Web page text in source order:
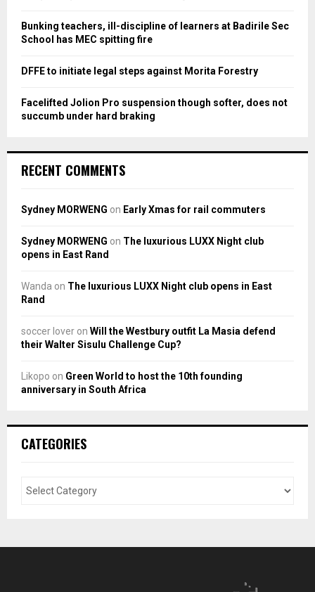
H
Bunking teachers, ill-discipline of learners at Badirile Sec
School has MEC spitting fire
DFFE to initiate legal steps against Morita Forestry
Facelifted Jolion Pro suspension though softer, does not
succumb under hard braking
RECENT COMMENTS
Sydney MORWENG on Early Xmas for rail commuters
Sydney MORWENG on The luxurious LUXX Night club
opens in East Rand
Wanda on The luxurious LUXX Night club opens in East
Rand
soccer lover on Will the Westbury outfit La Masia defend
their Walter Sisulu Challenge Cup?
Likopo on Green World to host the 10th founding
anniversary in South Africa
CATEGORIES